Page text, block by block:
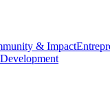
& Impact